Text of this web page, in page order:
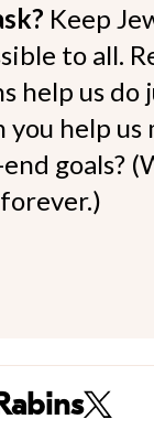
Keep
to all.
help us do
you help us
goals?